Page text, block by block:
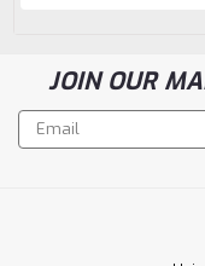
JOIN OUR
Email
Address